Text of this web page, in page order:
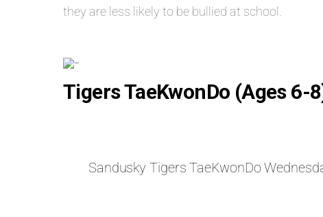
they are less likely to be bullied at school.
Tigers TaeKwonDo (Ages 6-
Sandusky Tigers TaeKwonDo